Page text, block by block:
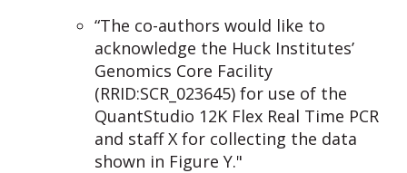
“The co-authors would like to
acknowledge the Huck Institutes’
Genomics Core Facility
(RRID:SCR_023645) for use of the
QuantStudio 12K Flex Real Time PCR
and staff X for collecting the data
shown in Figure Y."